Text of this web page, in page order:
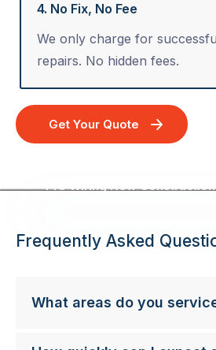
4. No Fix, No Fee
We only charge for
repairs. No hidden fees.
Get Your Quote
Pre Wiring New
Frequently Asked
What areas do you